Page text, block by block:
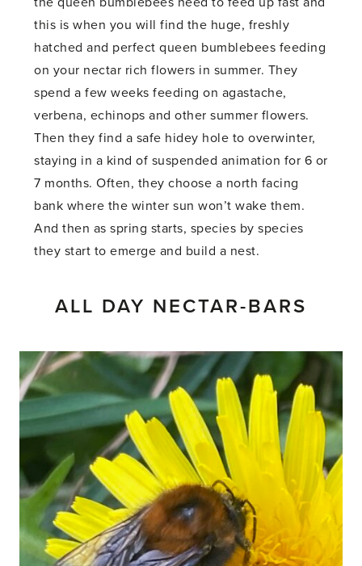
this is when you will find the huge, freshly
hatched and perfect queen bumblebees feeding
on your nectar rich flowers in summer. They
spend a few weeks feeding on agastache,
verbena, echinops and other summer flowers.
Then they find a safe hidey hole to overwinter,
staying in a kind of suspended animation for 6 or
7 months. Often, they choose a north facing
bank where the winter sun won’t wake them.
And then as spring starts, species by species
they start to emerge and build a nest.
ALL DAY NECTAR-BARS